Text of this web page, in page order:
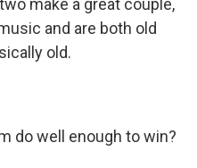
make a great couple,
and are both old
old.
do well enough to win?